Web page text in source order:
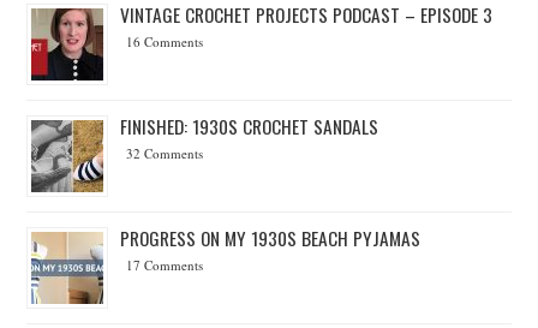
VINTAGE CROCHET PROJECTS PODCAST – EPISODE 3
16 Comments
FINISHED: 1930S CROCHET SANDALS
32 Comments
PROGRESS ON MY 1930S BEACH PYJAMAS
17 Comments